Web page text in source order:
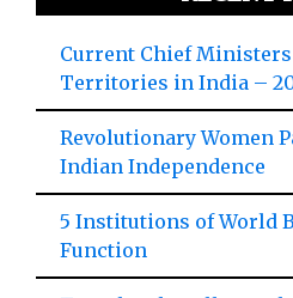
Current Chief
Territories in India –
Revolutionary Women
Indian Independence
5 Institutions of World
Function